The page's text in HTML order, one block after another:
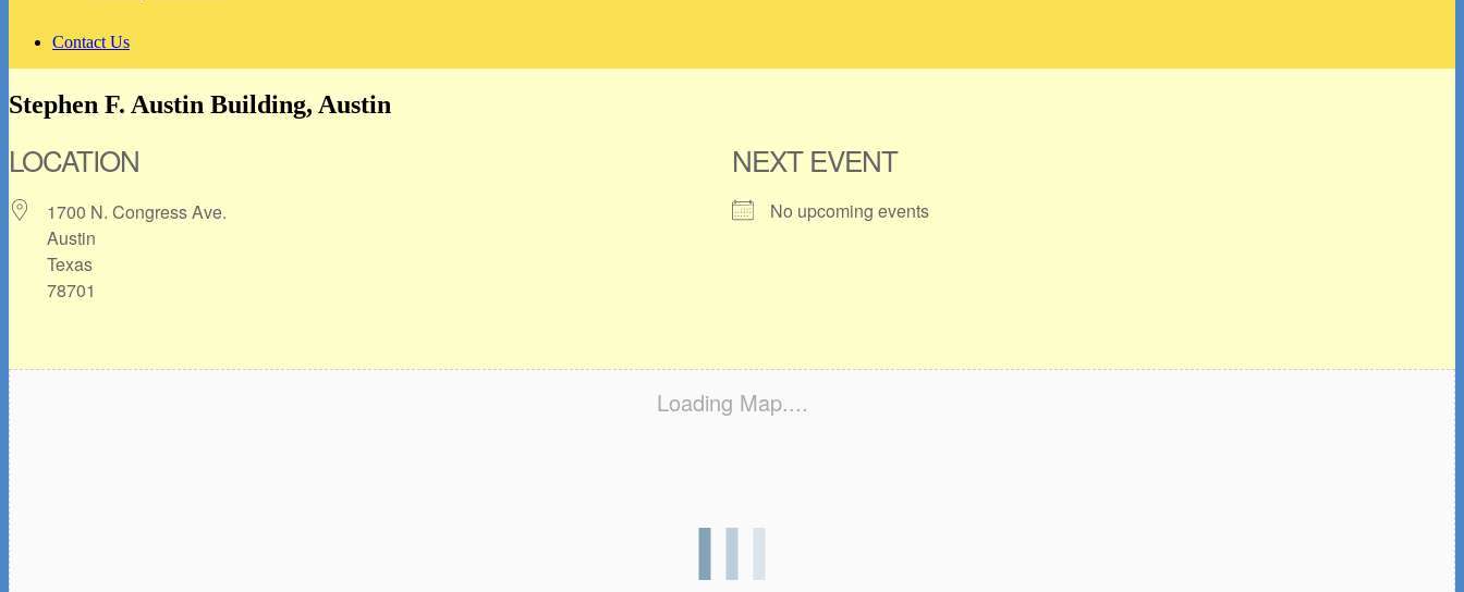
Contact Us
Stephen F. Austin Building, Austin
LOCATION
1700 N. Congress Ave.
Austin
Texas
78701
NEXT EVENT
No upcoming events
Loading Map....